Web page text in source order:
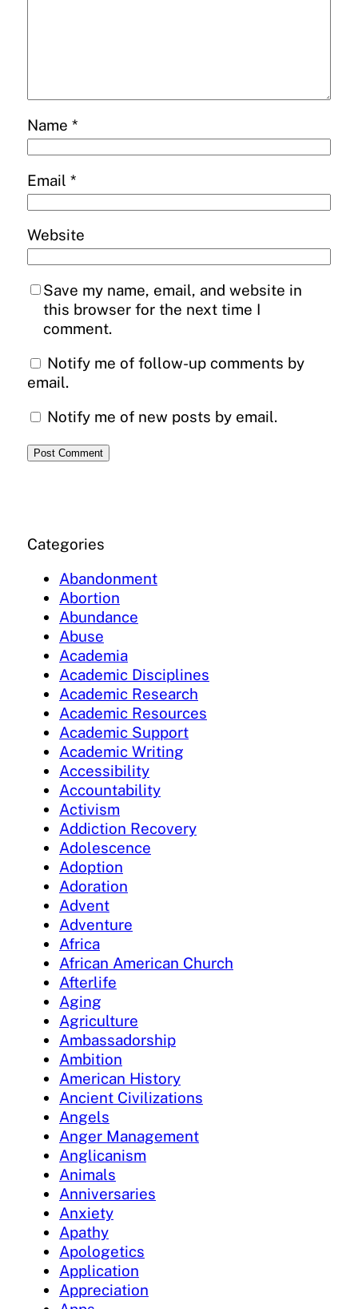
Name *
Email *
Website
Save my name, email, and website in
this browser for the next time I
comment.
Notify me of follow-up comments by
email.
Notify me of new posts by email.
Categories
Abandonment
Abortion
Abundance
Abuse
Academia
Academic Disciplines
Academic Research
Academic Resources
Academic Support
Academic Writing
Accessibility
Accountability
Activism
Addiction Recovery
Adolescence
Adoption
Adoration
Advent
Adventure
Africa
African American Church
Afterlife
Aging
Agriculture
Ambassadorship
Ambition
American History
Ancient Civilizations
Angels
Anger Management
Anglicanism
Animals
Anniversaries
Anxiety
Apathy
Apologetics
Application
Appreciation